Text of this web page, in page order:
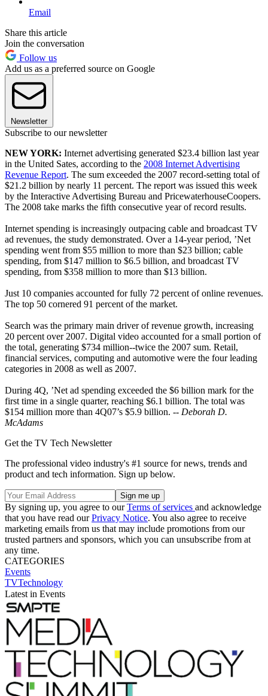
Email
Share this article
Join the conversation
Follow us
Add us as a preferred source on Google
Newsletter
Subscribe to our newsletter
NEW YORK: Internet advertising generated $23.4 billion last year
in the United Sates, according to the 2008 Internet Advertising
Revenue Report. The sum exceeded the 2007 record-setting total of
$21.2 billion by nearly 11 percent. The report was issued this week
by the Interactive Advertising Bureau and PricewaterhouseCoopers.
The 2008 take marks the fifth consecutive year of record results.
Internet spending is increasingly outpacing cable and broadcast TV
ad revenues, the study demonstrated. Over a 14-year period, ’Net
spending went from $55 million to more than $23 billion; cable
spending, from $147 million to $6.5 billion, and broadcast TV
spending, from $358 million to more than $13 billion.
Just 10 companies accounted for fully 72 percent of online revenues.
The top 50 cornered 91 percent of the market.
Search was the primary main driver of revenue growth, increasing
20 percent over 2007. Digital video accounted for a small portion of
the total, generating $734 million--twice the 2007 sum. Retail,
financial services, computing and automotive were the four leading
categories in 2008 as well as 2007.
During 4Q, ’Net ad spending exceeded the $6 billion mark for the
first time in a single quarter, reaching $6.1 billion. The total was
$154 million more than 4Q07’s $5.9 billion. -- Deborah D.
McAdams
Get the TV Tech Newsletter
The professional video industry's #1 source for news, trends and
product and tech information. Sign up below.
By signing up, you agree to ourTerms of services and acknowledge
that you have read ourPrivacy Notice. You also agree to receive
marketing emails from us that may include promotions from our
trusted partners and sponsors, which you can unsubscribe from at
any time.
CATEGORIES
Events
TVTechnology
Latest in Events